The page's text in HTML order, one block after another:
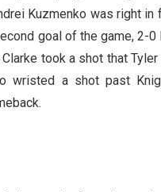
Kuzmenko was right
goal of the game, 2-
took a shot that
wristed a shot past